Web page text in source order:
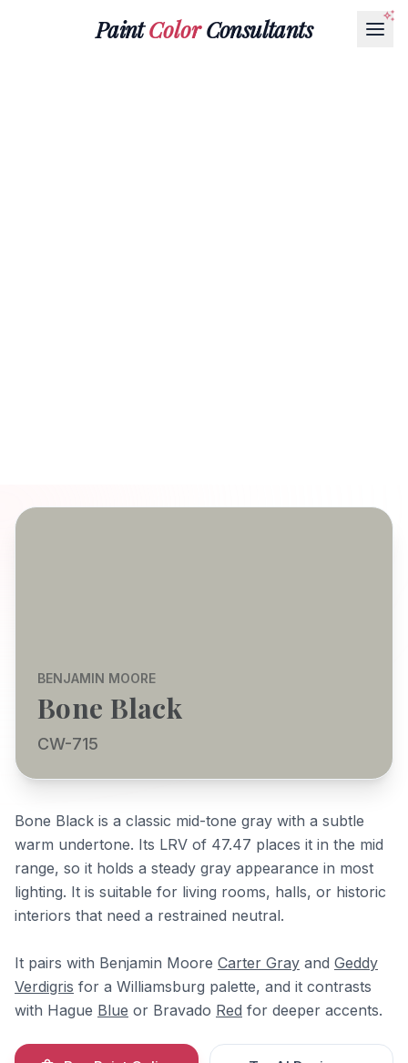
PaintColorConsultants
BENJAMIN MOORE
Bone Black
CW-715
Bone Black is a classic mid-tone gray with a subtle
warm undertone. Its LRV of 47.47 places it in the mid
range, so it holds a steady gray appearance in most
lighting. It is suitable for living rooms, halls, or historic
interiors that need a restrained neutral.
It pairs with Benjamin Moore Carter Gray and Geddy
Verdigris for a Williamsburg palette, and it contrasts
with Hague Blue or Bravado Red for deeper accents.